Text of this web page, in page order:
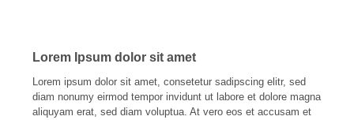
Lorem Ipsum dolor sit amet
Lorem ipsum dolor sit amet, consetetur sadipscing elitr, sed
diam nonumy eirmod tempor invidunt ut labore et dolore magna
aliquyam erat, sed diam voluptua. At vero eos et accusam et